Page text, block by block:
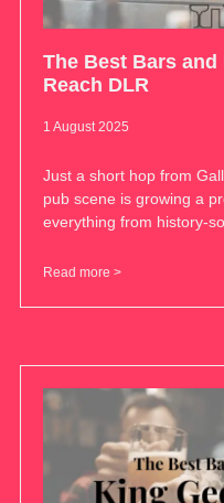
The Best Bars
Reach DLR
1 August 2025
Just a short hop from
pub scene is growing a
everything from history-
Read more >